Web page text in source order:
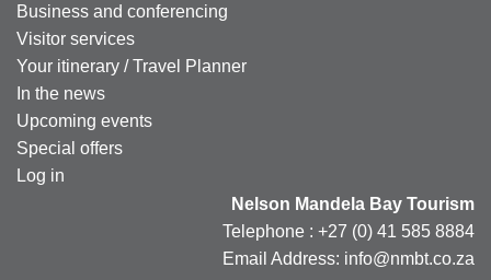
Business and conferencing
Visitor services
Your itinerary / Travel Planner
In the news
Upcoming events
Special offers
Log in
Nelson Mandela Bay Tourism
Telephone : +27 (0) 41 585 8884
Email Address: info@nmbt.co.za